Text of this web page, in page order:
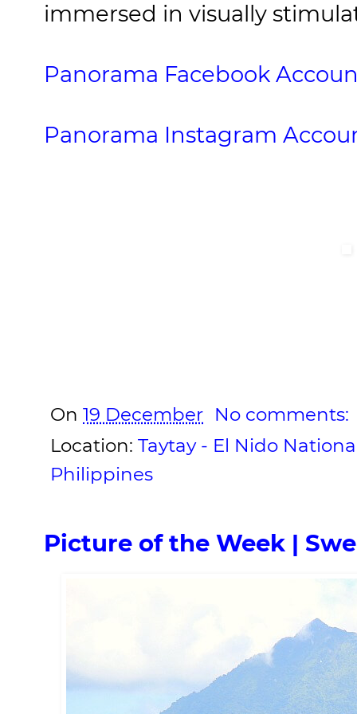
immersed in visually
Panorama Facebook
Panorama Instagram
On 19 December No comments:
Location: Taytay - El Nido
Philippines
Picture of the Week |